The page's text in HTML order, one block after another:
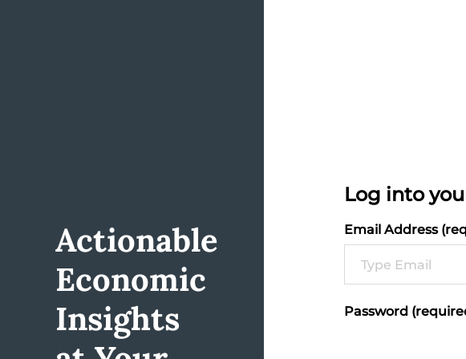
Actionable
Economic
Insights
Log into
Email Address
Password